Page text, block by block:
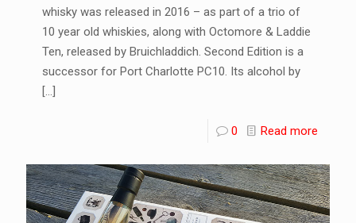
whisky was released in 2016 – as part of a trio of
10 year old whiskies, along with Octomore & Laddie
Ten, released by Bruichladdich. Second Edition is a
successor for Port Charlotte PC10. Its alcohol by
[…]
0 Read more